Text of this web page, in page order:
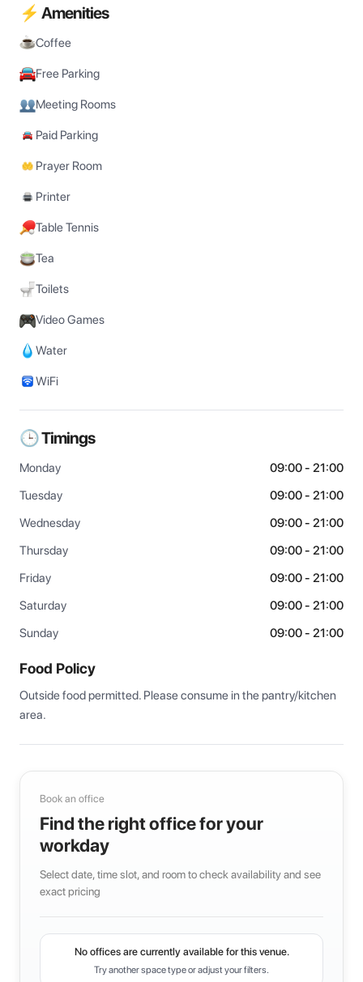
⚡ Amenities
Coffee
Free Parking
Meeting Rooms
Paid Parking
Prayer Room
Printer
Table Tennis
Tea
Toilets
Video Games
Water
WiFi
🕒 Timings
Monday
09:00 - 21:00
Tuesday
09:00 - 21:00
Wednesday
09:00 - 21:00
Thursday
09:00 - 21:00
Friday
09:00 - 21:00
Saturday
09:00 - 21:00
Sunday
09:00 - 21:00
Food Policy
Outside food permitted. Please consume in the pantry/kitchen
area.
Book an office
Find the right office for your
workday
Select date, time slot, and room to check availability and see
exact pricing
No offices are currently available for this venue.
Try another space type or adjust your filters.